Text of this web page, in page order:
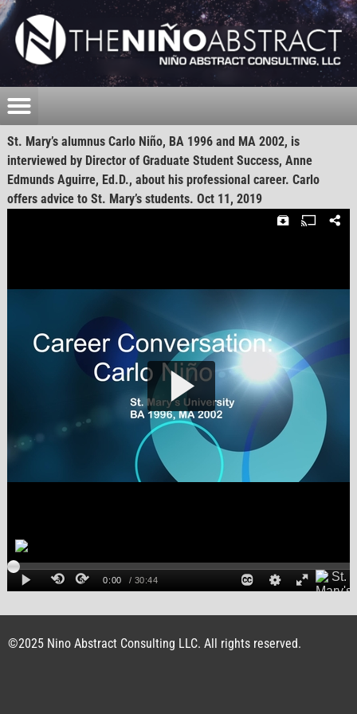
St. Mary’s alumnus Carlo Niño, BA 1996 and MA 2002, is
interviewed by Director of Graduate Student Success, Anne
Edmunds Aguirre, Ed.D., about his professional career. Carlo
offers advice to St. Mary’s students. Oct 11, 2019
©2025 Nino Abstract Consulting LLC. All rights reserved.